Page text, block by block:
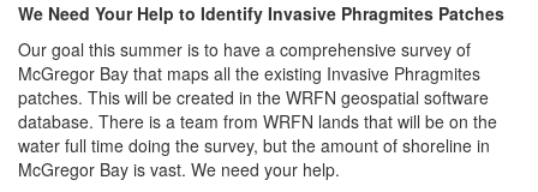
We Need Your Help to Identify Invasive Phragmites Patches
Our goal this summer is to have a comprehensive survey of
McGregor Bay that maps all the existing Invasive Phragmites
patches. This will be created in the WRFN geospatial software
database. There is a team from WRFN lands that will be on the
water full time doing the survey, but the amount of shoreline in
McGregor Bay is vast. We need your help.